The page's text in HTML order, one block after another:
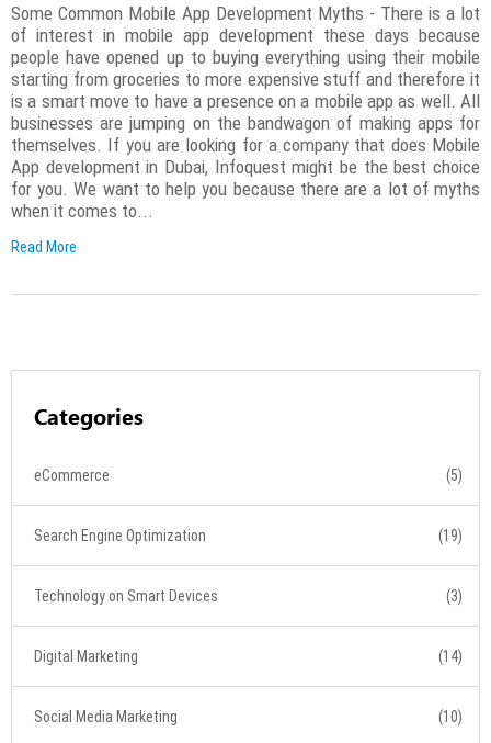
Some Common Mobile App Development Myths - There is a lot
of interest in mobile app development these days because
people have opened up to buying everything using their mobile
starting from groceries to more expensive stuff and therefore it
is a smart move to have a presence on a mobile app as well. All
businesses are jumping on the bandwagon of making apps for
themselves. If you are looking for a company that does Mobile
App development in Dubai, Infoquest might be the best choice
for you. We want to help you because there are a lot of myths
when it comes to...
Read More
Categories
eCommerce (5)
Search Engine Optimization (19)
Technology on Smart Devices (3)
Digital Marketing (14)
Social Media Marketing (10)